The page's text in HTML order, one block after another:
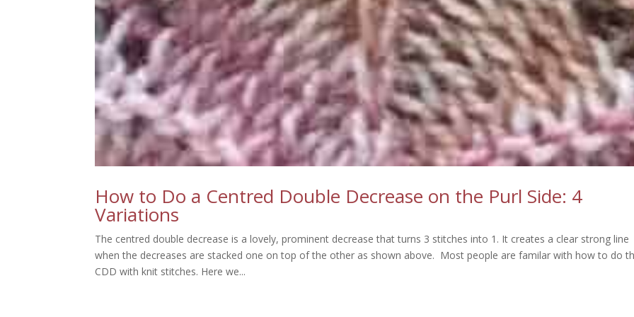
How to Do a Centred Double Decrease on the Purl Side: 4
Variations
The centred double decrease is a lovely, prominent decrease that turns 3 stitches into 1. It creates a clear strong line
when the decreases are stacked one on top of the other as shown above. Most people are familar with how to do
CDD with knit stitches. Here we...